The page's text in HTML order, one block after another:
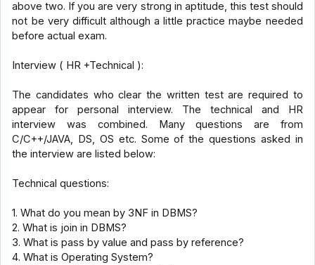
above two. If you are very strong in aptitude, this test should
not be very difficult although a little practice maybe needed
before actual exam.
Interview ( HR +Technical ):
The candidates who clear the written test are required to
appear for personal interview. The technical and HR
interview was combined. Many questions are from
C/C++/JAVA, DS, OS etc. Some of the questions asked in
the interview are listed below:
Technical questions:
1. What do you mean by 3NF in DBMS?
2. What is join in DBMS?
3. What is pass by value and pass by reference?
4. What is Operating System?